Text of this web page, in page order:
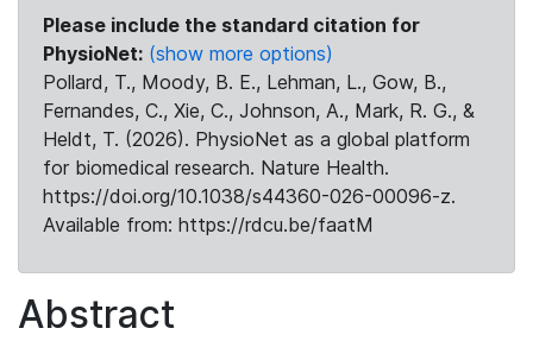
Please include the standard citation for
PhysioNet: (show more options)
Pollard, T., Moody, B. E., Lehman, L., Gow, B.,
Fernandes, C., Xie, C., Johnson, A., Mark, R. G., &
Heldt, T. (2026). PhysioNet as a global platform
for biomedical research. Nature Health.
https://doi.org/10.1038/s44360-026-00096-z.
Available from: https://rdcu.be/faatM
Abstract